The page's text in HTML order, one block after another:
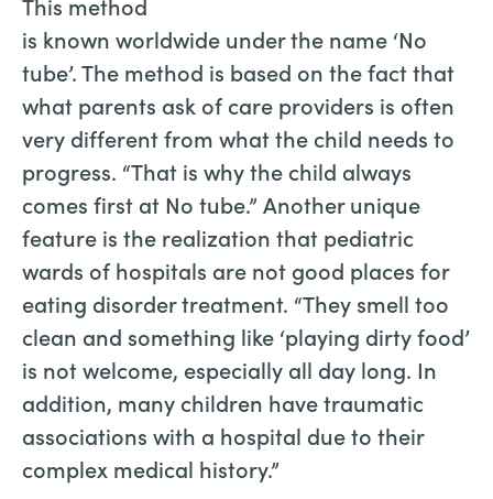
is known worldwide under the name ‘No
tube’. The method is based on the fact that
what parents ask of care providers is often
very different from what the child needs to
progress. “That is why the child always
comes first at No tube.” Another unique
feature is the realization that pediatric
wards of hospitals are not good places for
eating disorder treatment. “They smell too
clean and something like ‘playing dirty food’
is not welcome, especially all day long. In
addition, many children have traumatic
associations with a hospital due to their
complex medical history.”